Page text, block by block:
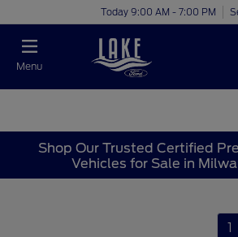
Today 9:00 AM - 7:00 PM
Menu
Shop Our Trusted Certified
Vehicles for Sale in
1